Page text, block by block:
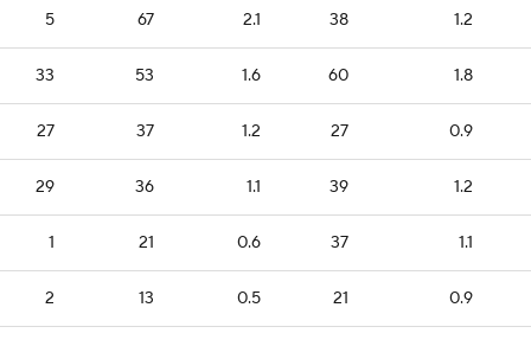
5 67 2.1 38 1.2
33 53 1.6 60 1.8
27 37 1.2 27 0.9
29 36 1.1 39 1.2
1 21 0.6 37 1.1
2 13 0.5 21 0.9